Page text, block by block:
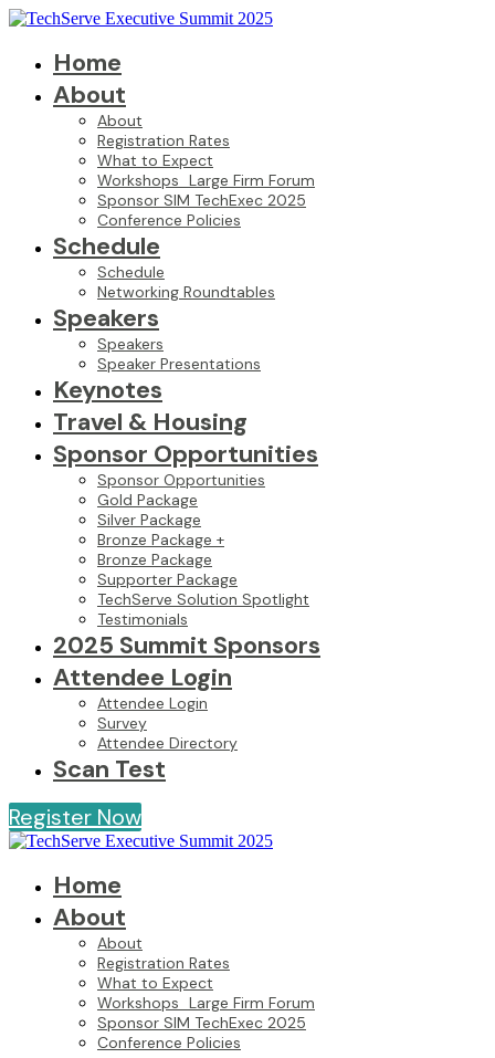
Home
About
About
Registration Rates
What to Expect
Workshops_Large Firm Forum
Sponsor SIM TechExec 2025
Conference Policies
Schedule
Schedule
Networking Roundtables
Speakers
Speakers
Speaker Presentations
Keynotes
Travel & Housing
Sponsor Opportunities
Sponsor Opportunities
Gold Package
Silver Package
Bronze Package +
Bronze Package
Supporter Package
TechServe Solution Spotlight
Testimonials
2025 Summit Sponsors
Attendee Login
Attendee Login
Survey
Attendee Directory
Scan Test
Register Now
Home
About
About
Registration Rates
What to Expect
Workshops_Large Firm Forum
Sponsor SIM TechExec 2025
Conference Policies